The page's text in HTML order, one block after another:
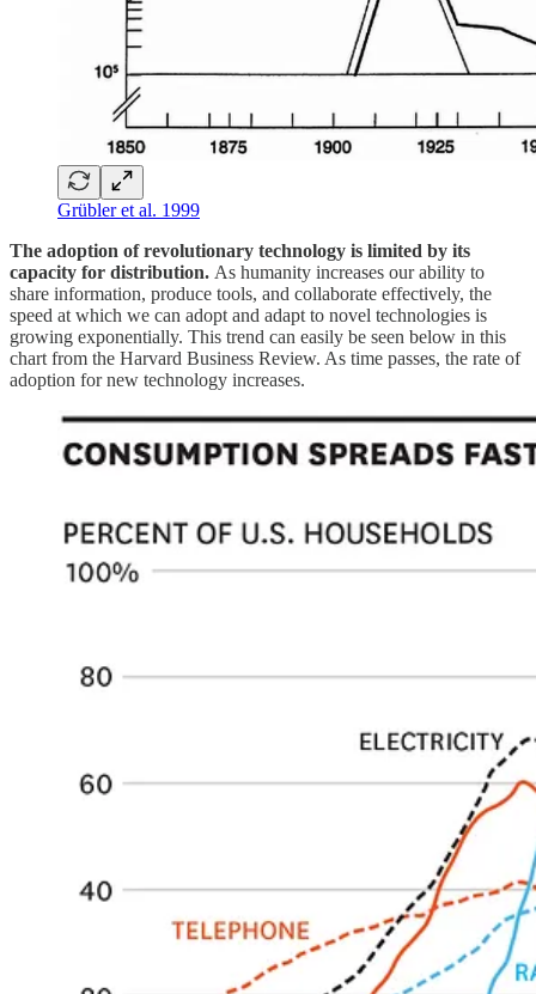
Grübler et al. 1999
The adoption of revolutionary technology is limited by its
capacity for distribution. As humanity increases our ability to
share information, produce tools, and collaborate effectively, the
speed at which we can adopt and adapt to novel technologies is
growing exponentially. This trend can easily be seen below in this
chart from the Harvard Business Review. As time passes, the rate of
adoption for new technology increases.